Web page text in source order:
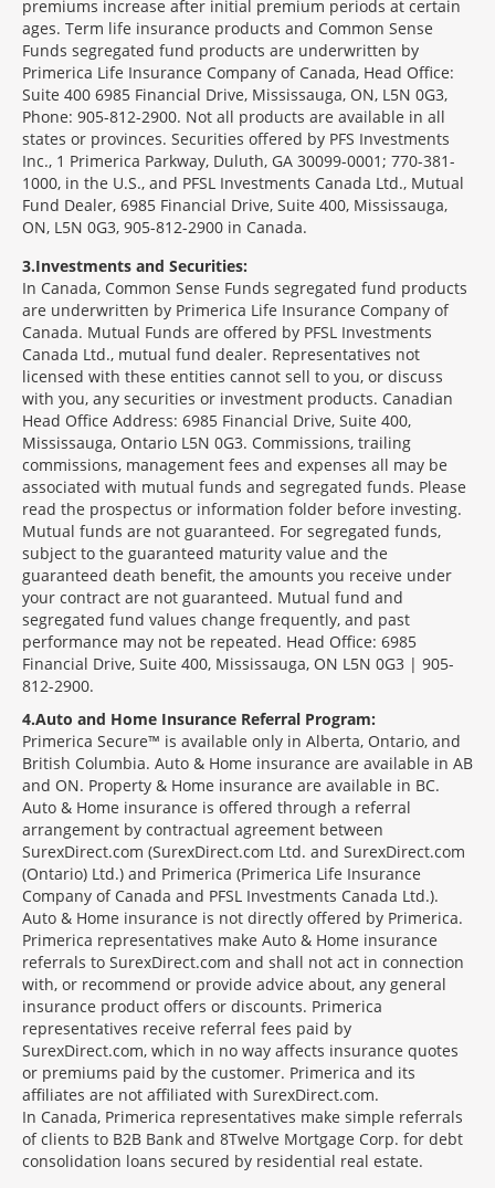
premiums increase after initial premium periods at certain
ages. Term life insurance products and Common Sense
Funds segregated fund products are underwritten by
Primerica Life Insurance Company of Canada, Head Office:
Suite 400 6985 Financial Drive, Mississauga, ON, L5N 0G3,
Phone: 905-812-2900. Not all products are available in all
states or provinces. Securities offered by PFS Investments
Inc., 1 Primerica Parkway, Duluth, GA 30099-0001; 770-381-
1000, in the U.S., and PFSL Investments Canada Ltd., Mutual
Fund Dealer, 6985 Financial Drive, Suite 400, Mississauga,
ON, L5N 0G3, 905-812-2900 in Canada.
3 Investments and Securities:
In Canada, Common Sense Funds segregated fund products
are underwritten by Primerica Life Insurance Company of
Canada. Mutual Funds are offered by PFSL Investments
Canada Ltd., mutual fund dealer. Representatives not
licensed with these entities cannot sell to you, or discuss
with you, any securities or investment products. Canadian
Head Office Address: 6985 Financial Drive, Suite 400,
Mississauga, Ontario L5N 0G3. Commissions, trailing
commissions, management fees and expenses all may be
associated with mutual funds and segregated funds. Please
read the prospectus or information folder before investing.
Mutual funds are not guaranteed. For segregated funds,
subject to the guaranteed maturity value and the
guaranteed death benefit, the amounts you receive under
your contract are not guaranteed. Mutual fund and
segregated fund values change frequently, and past
performance may not be repeated. Head Office: 6985
Financial Drive, Suite 400, Mississauga, ON L5N 0G3 | 905-
812-2900.
4 Auto and Home Insurance Referral Program:
Primerica Secure™ is available only in Alberta, Ontario, and
British Columbia. Auto & Home insurance are available in AB
and ON. Property & Home insurance are available in BC.
Auto & Home insurance is offered through a referral
arrangement by contractual agreement between
SurexDirect.com (SurexDirect.com Ltd. and SurexDirect.com
(Ontario) Ltd.) and Primerica (Primerica Life Insurance
Company of Canada and PFSL Investments Canada Ltd.).
Auto & Home insurance is not directly offered by Primerica.
Primerica representatives make Auto & Home insurance
referrals to SurexDirect.com and shall not act in connection
with, or recommend or provide advice about, any general
insurance product offers or discounts. Primerica
representatives receive referral fees paid by
SurexDirect.com, which in no way affects insurance quotes
or premiums paid by the customer. Primerica and its
affiliates are not affiliated with SurexDirect.com.
In Canada, Primerica representatives make simple referrals
of clients to B2B Bank and 8Twelve Mortgage Corp. for debt
consolidation loans secured by residential real estate.